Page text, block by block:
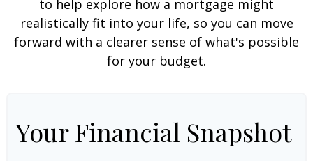
to help explore how a mortgage might
realistically fit into your life, so you can move
forward with a clearer sense of what's possible
for your budget.
Your Financial Snapshot